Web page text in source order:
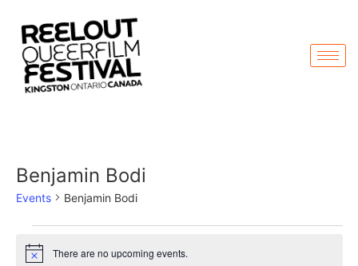
Benjamin Bodi
Events Benjamin Bodi
Notice There are no upcoming events.